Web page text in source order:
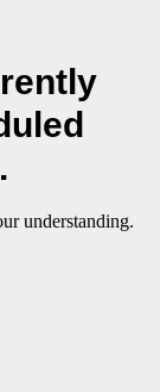
understanding.